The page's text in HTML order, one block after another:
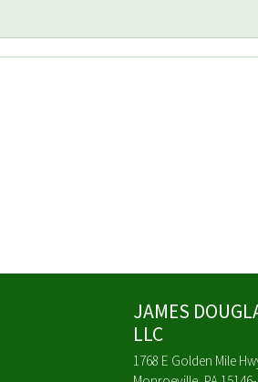
JAMES
LLC
1768 E Golden Mile